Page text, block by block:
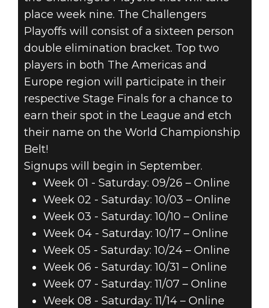
place week nine. The Challengers
Playoffs will consist of a sixteen person
double elimination bracket. Top two
players in both The Americas and
Europe region will participate in their
respective Stage Finals for a chance to
earn their spot in the League and etch
their name on the World Championship
Belt!
Signups will begin in September.
Week 01 - Saturday: 09/26 – Online
Week 02 - Saturday: 10/03 – Online
Week 03 - Saturday: 10/10 – Online
Week 04 - Saturday: 10/17 – Online
Week 05 - Saturday: 10/24 – Online
Week 06 - Saturday: 10/31 – Online
Week 07 - Saturday: 11/07 – Online
Week 08 - Saturday: 11/14 – Online